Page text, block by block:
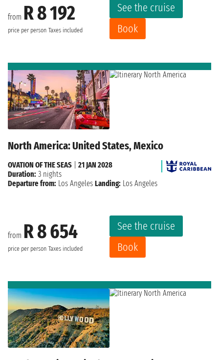
from R 8 192
price per person Taxes included
See the cruise
Book
North America: United States, Mexico
from R 8 654
price per person Taxes included
See the cruise
Book
OVATION OF THE SEAS
21 JAN 2028
Duration: 3 nights
Departure from: Los Angeles Landing: Los Angeles